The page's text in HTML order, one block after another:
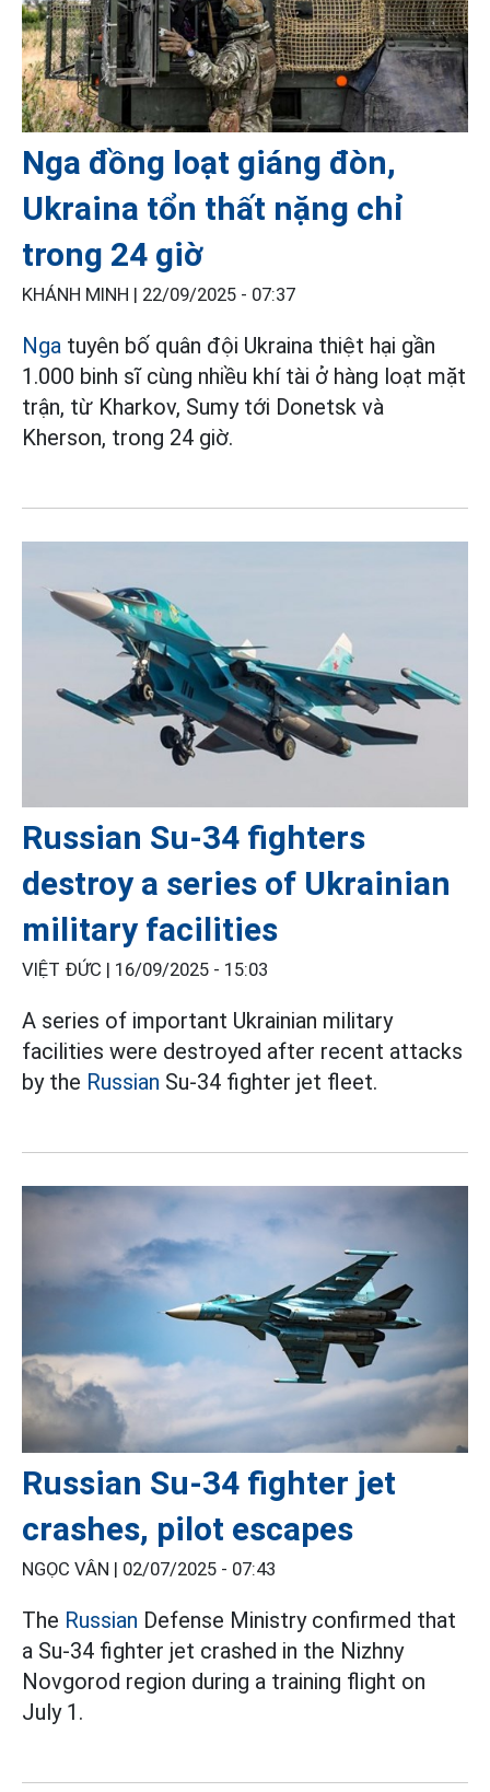
Nga đồng loạt giáng đòn,
Ukraina tổn thất nặng chỉ
trong 24 giờ
KHÁNH MINH | 22/09/2025 - 07:37
Nga tuyên bố quân đội Ukraina thiệt hại gần
1.000 binh sĩ cùng nhiều khí tài ở hàng loạt mặt
trận, từ Kharkov, Sumy tới Donetsk và
Kherson, trong 24 giờ.
Russian Su-34 fighters
destroy a series of Ukrainian
military facilities
VIỆT ĐỨC | 16/09/2025 - 15:03
A series of important Ukrainian military
facilities were destroyed after recent attacks
by the Russian Su-34 fighter jet fleet.
Russian Su-34 fighter jet
crashes, pilot escapes
NGỌC VÂN | 02/07/2025 - 07:43
The Russian Defense Ministry confirmed that
a Su-34 fighter jet crashed in the Nizhny
Novgorod region during a training flight on
July 1.